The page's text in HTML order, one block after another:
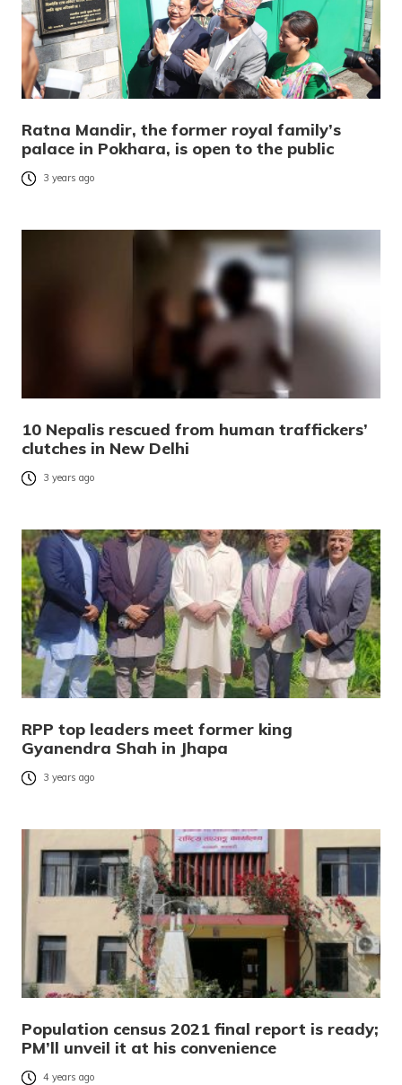
Ratna Mandir, the former royal family’s
palace in Pokhara, is open to the public
3 years ago
10 Nepalis rescued from human traffickers’
clutches in New Delhi
3 years ago
RPP top leaders meet former king
Gyanendra Shah in Jhapa
3 years ago
Population census 2021 final report is ready;
PM’ll unveil it at his convenience
4 years ago